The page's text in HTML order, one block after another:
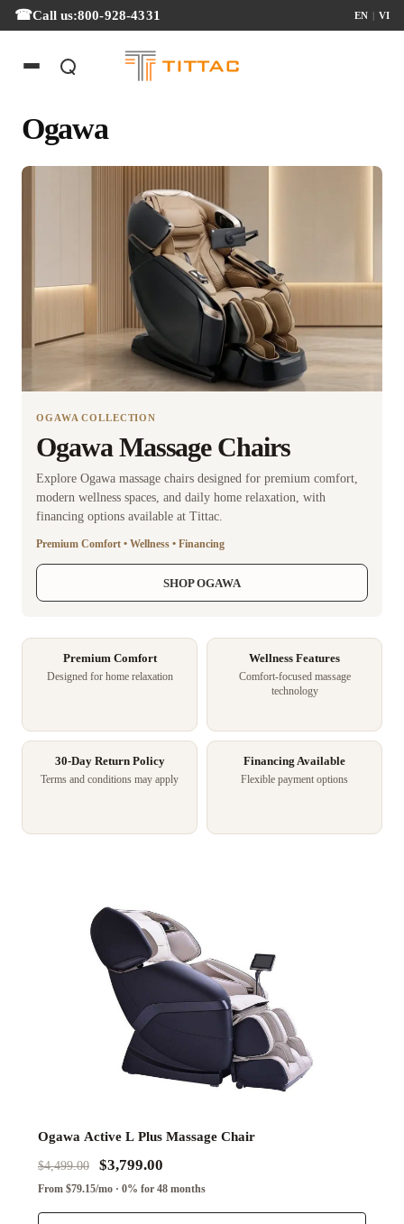
Call us:800-928-4331 EN | VI
Ogawa
OGAWA COLLECTION
Ogawa Massage Chairs
Explore Ogawa massage chairs designed for premium comfort,
modern wellness spaces, and daily home relaxation, with
financing options available at Tittac.
Premium Comfort • Wellness • Financing
SHOP OGAWA
Premium Comfort
Designed for home relaxation
Wellness Features
Comfort-focused massage
technology
30-Day Return Policy
Terms and conditions may apply
Financing Available
Flexible payment options
Ogawa Active L Plus Massage Chair
$4,499.00 $3,799.00
From $79.15/mo · 0% for 48 months